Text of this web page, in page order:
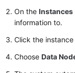
On theInstances
information to.
Click the
ChooseData